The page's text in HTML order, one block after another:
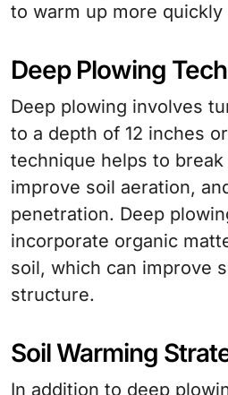
to warm up more
Deep Plowing
Deep plowing involves
to a depth of 12 inches
technique helps to
improve soil aeration,
penetration. Deep
incorporate organic
soil, which can improve
structure.
Soil Warming
In addition to deep